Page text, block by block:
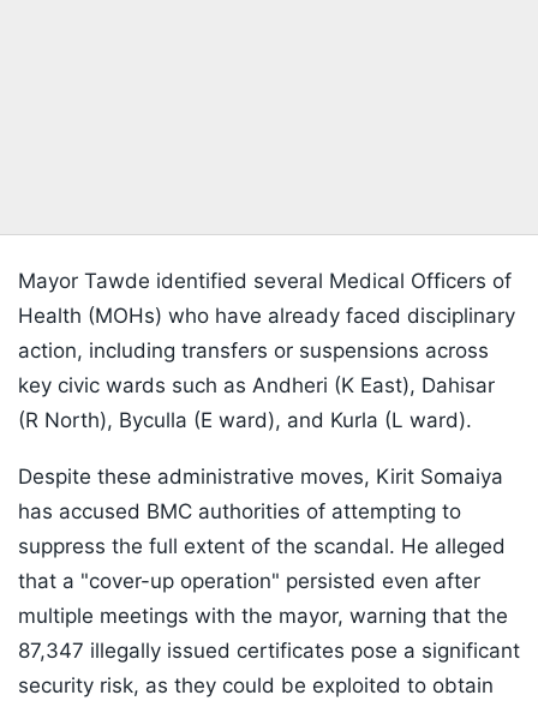
Mayor Tawde identified several Medical Officers of
Health (MOHs) who have already faced disciplinary
action, including transfers or suspensions across
key civic wards such as Andheri (K East), Dahisar
(R North), Byculla (E ward), and Kurla (L ward).
Despite these administrative moves, Kirit Somaiya
has accused BMC authorities of attempting to
suppress the full extent of the scandal. He alleged
that a "cover-up operation" persisted even after
multiple meetings with the mayor, warning that the
87,347 illegally issued certificates pose a significant
security risk, as they could be exploited to obtain